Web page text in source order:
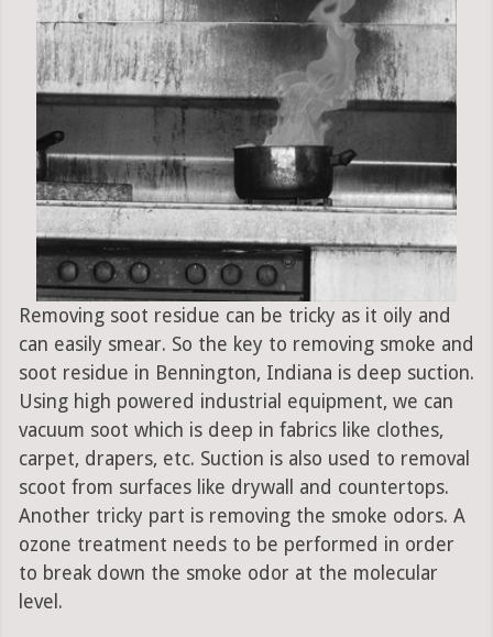
Removing soot residue can be tricky as it oily and
can easily smear. So the key to removing smoke and
soot residue in Bennington, Indiana is deep suction.
Using high powered industrial equipment, we can
vacuum soot which is deep in fabrics like clothes,
carpet, drapers, etc. Suction is also used to removal
scoot from surfaces like drywall and countertops.
Another tricky part is removing the smoke odors. A
ozone treatment needs to be performed in order
to break down the smoke odor at the molecular
level.